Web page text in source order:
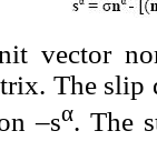
vector
The slip
–sα. The